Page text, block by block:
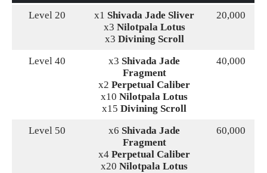
Level 20 x1 Shivada Jade Sliver
x3 Nilotpala Lotus
x3 Divining Scroll
20,000
Level 40 x3 Shivada Jade
Fragment
x2 Perpetual Caliber
x10 Nilotpala Lotus
x15 Divining Scroll
40,000
Level 50 x6 Shivada Jade
Fragment
x4 Perpetual Caliber
x20 Nilotpala Lotus
60,000